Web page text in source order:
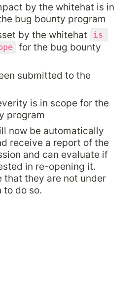
by the whitehat is in
bug bounty program
by the whitehat
is
for the bug bounty
submitted to the
is in scope for the
program
now be automatically
receive a report of the
and can evaluate if
in re-opening it.
that they are not under
to do so.